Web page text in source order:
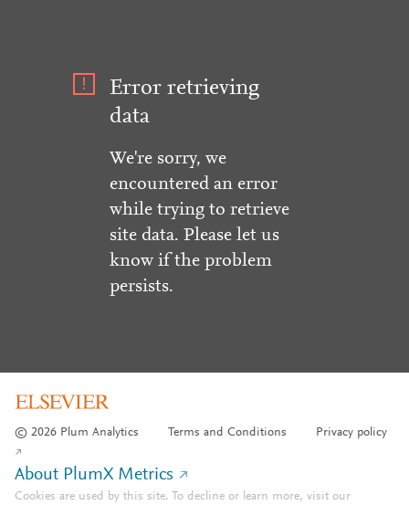
Error retrieving
data
We're sorry, we
encountered an error
while trying to retrieve
site data. Please let us
know if the problem
persists.
© 2026 Plum Analytics Terms and Conditions Privacy policy
About PlumX Metrics
Cookies are used by this site. To decline or learn more, visit our